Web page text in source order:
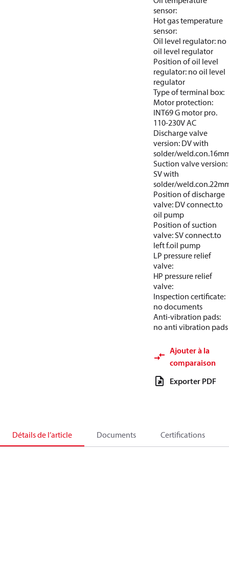
sensor:
Hot gas temperature
sensor:
Oil level regulator: no
oil level regulator
Position of oil level
regulator: no oil level
regulator
Type of terminal box:
Motor protection:
INT69 G motor pro.
110-230V AC
Discharge valve
version: DV with
solder/
Suction valve version:
SV with
solder/
Position of discharge
valve: DV connect.to
oil pump
Position of suction
valve: SV connect.to
left f.oil pump
LP pressure relief
valve:
HP pressure relief
valve:
Inspection certificate:
no documents
Anti-vibration pads:
no anti vibration pads
Ajouter à la
comparaison
Exporter PDF
Détails de l’article Documents Certifications